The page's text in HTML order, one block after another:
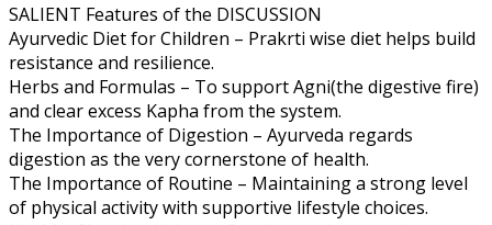
SALIENT Features of the DISCUSSION
Ayurvedic Diet for Children – Prakrti wise diet helps build
resistance and resilience.
Herbs and Formulas – To support Agni(the digestive fire)
and clear excess Kapha from the system.
The Importance of Digestion – Ayurveda regards
digestion as the very cornerstone of health.
The Importance of Routine – Maintaining a strong level
of physical activity with supportive lifestyle choices.